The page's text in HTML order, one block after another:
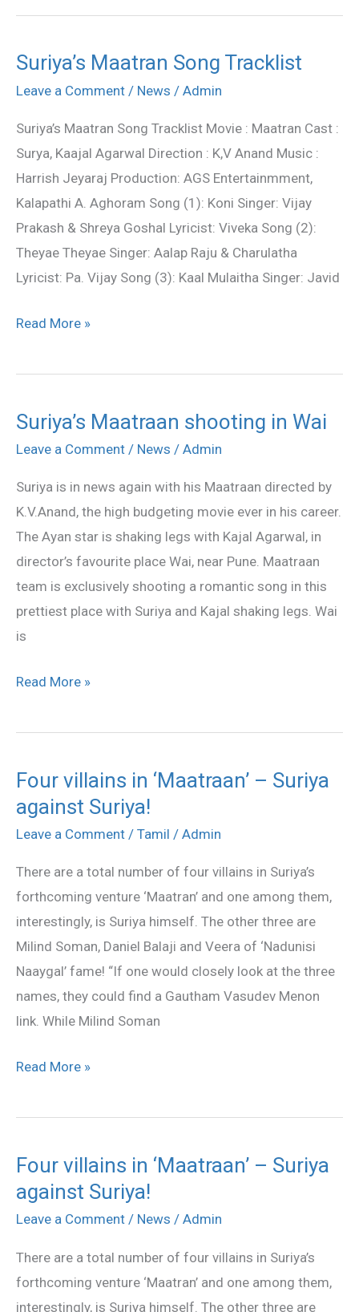
Suriya’s Maatran Song Tracklist
Leave a Comment / News / Admin
Suriya’s Maatran Song Tracklist Movie : Maatran Cast :
Surya, Kaajal Agarwal Direction : K,V Anand Music :
Harrish Jeyaraj Production: AGS Entertainmment,
Kalapathi A. Aghoram Song (1): Koni Singer: Vijay
Prakash & Shreya Goshal Lyricist: Viveka Song (2):
Theyae Theyae Singer: Aalap Raju & Charulatha
Lyricist: Pa. Vijay Song (3): Kaal Mulaitha Singer: Javid
Suriya’s
Maatran
Tracklist
Read More »
Suriya’s Maatraan shooting in Wai
Leave a Comment / News / Admin
Suriya is in news again with his Maatraan directed by
K.V.Anand, the high budgeting movie ever in his career.
The Ayan star is shaking legs with Kajal Agarwal, in
director’s favourite place Wai, near Pune. Maatraan
team is exclusively shooting a romantic song in this
prettiest place with Suriya and Kajal shaking legs. Wai
is
Suriya’s
Maatraan
in
Wai
Read More »
Four villains in ‘Maatraan’ – Suriya
against Suriya!
Leave a Comment / Tamil / Admin
There are a total number of four villains in Suriya’s
forthcoming venture ‘Maatran’ and one among them,
interestingly, is Suriya himself. The other three are
Milind Soman, Daniel Balaji and Veera of ‘Nadunisi
Naaygal’ fame! “If one would closely look at the three
names, they could find a Gautham Vasudev Menon
link. While Milind Soman
Four
villains
in
–
Suriya
against
Suriya!
Read More »
Four villains in ‘Maatraan’ – Suriya
against Suriya!
Leave a Comment / News / Admin
There are a total number of four villains in Suriya’s
forthcoming venture ‘Maatran’ and one among them,
interestingly, is Suriya himself. The other three are
Four
villains
in
–
Suriya